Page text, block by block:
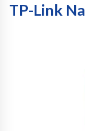
TP-Link